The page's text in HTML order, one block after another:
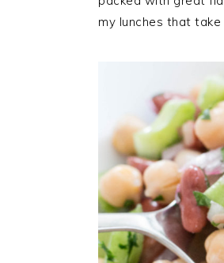
my lunches that